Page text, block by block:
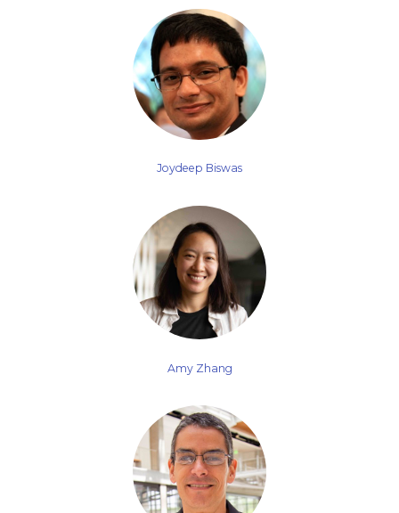
Joydeep Biswas
Amy Zhang